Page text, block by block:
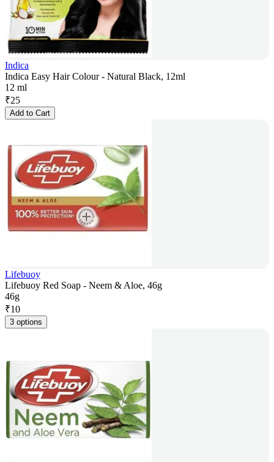
Indica
Indica Easy Hair Colour - Natural Black, 12ml
12 ml
₹25
Add to Cart
Lifebuoy
Lifebuoy Red Soap - Neem & Aloe, 46g
46g
₹10
3 options